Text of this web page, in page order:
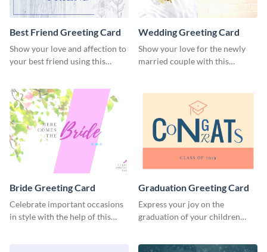
Best Friend Greeting Card
Show your love and affection to
your best friend using this
Wedding Greeting Card
Show your love for the newly
married couple with this
Bride Greeting Card
Celebrate important occasions
in style with the help of this
Graduation Greeting Card
Express your joy on the
graduation of your children
template.